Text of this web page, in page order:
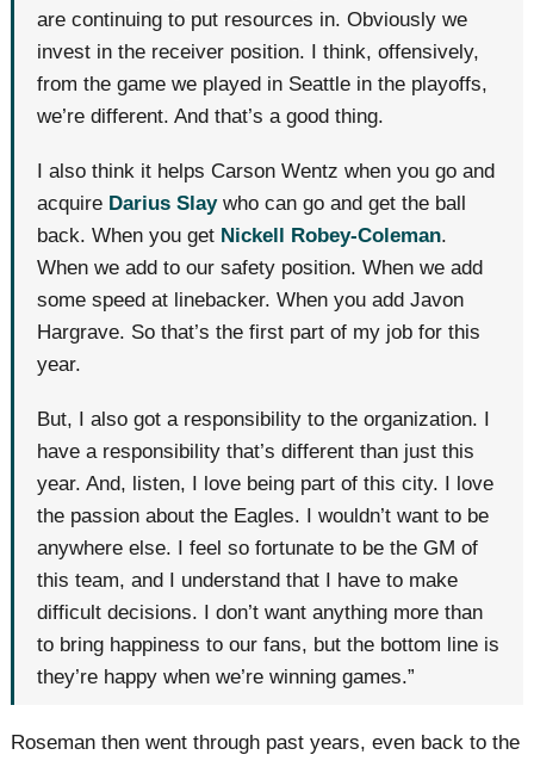
are continuing to put resources in. Obviously we
invest in the receiver position. I think, offensively,
from the game we played in Seattle in the playoffs,
we’re different. And that’s a good thing.
I also think it helps Carson Wentz when you go and
acquire Darius Slay who can go and get the ball
back. When you get Nickell Robey-Coleman.
When we add to our safety position. When we add
some speed at linebacker. When you add Javon
Hargrave. So that’s the first part of my job for this
year.
But, I also got a responsibility to the organization. I
have a responsibility that’s different than just this
year. And, listen, I love being part of this city. I love
the passion about the Eagles. I wouldn’t want to be
anywhere else. I feel so fortunate to be the GM of
this team, and I understand that I have to make
difficult decisions. I don’t want anything more than
to bring happiness to our fans, but the bottom line is
they’re happy when we’re winning games.”
Roseman then went through past years, even back to the